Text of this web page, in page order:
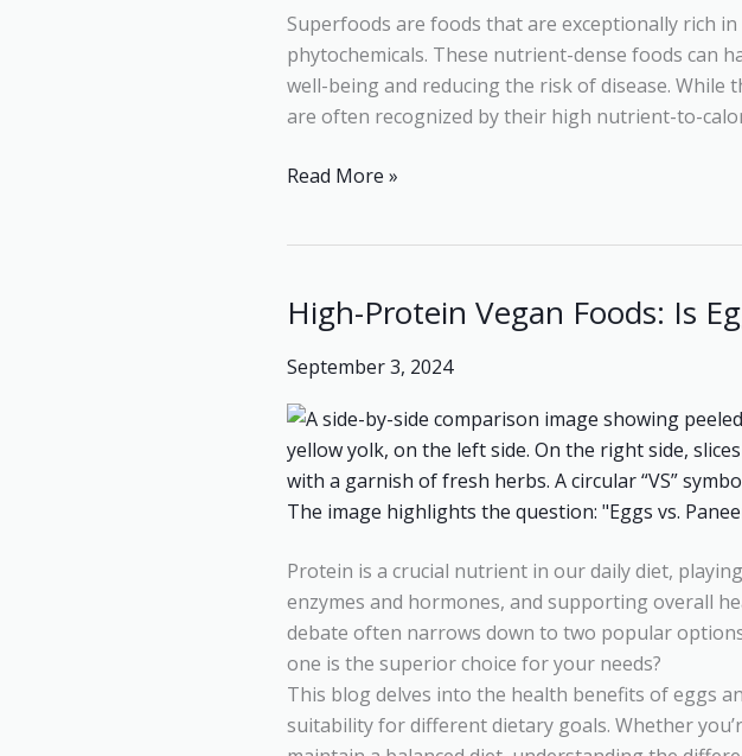
Superfoods are foods that are exceptionally rich
phytochemicals. These nutrient-dense foods can
well-being and reducing the risk of disease.
are often recognized by their high nutrient-to-
to
the
Best
High-
Foods
Read More »
High-Protein Vegan Foods: Is
September 3, 2024
Protein is a crucial nutrient in our daily diet,
enzymes and hormones, and supporting overall
debate often narrows down to two popular
one is the superior choice for your needs?
This blog delves into the health benefits of eggs
suitability for different dietary goals. Whether
High-
Protein
Vegan
Foods:
Is
Egg
or
Paneer
Better
Protein
Source?